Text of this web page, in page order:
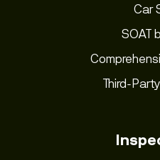
Car
SOAT
Third-